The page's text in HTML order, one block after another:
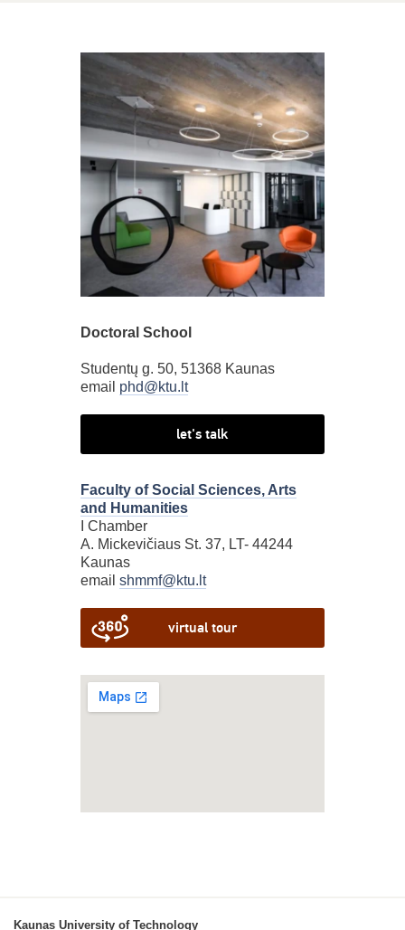
Doctoral School
Studentų g. 50, 51368 Kaunas
email phd@ktu.lt
let's talk
Faculty of Social Sciences, Arts
and Humanities
I Chamber
A. Mickevičiaus St. 37, LT- 44244
Kaunas
email shmmf@ktu.lt
virtual tour
Kaunas University of Technology